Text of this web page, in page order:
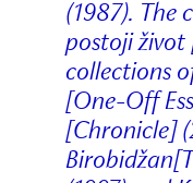
(1987). The
postoji život
collections
[One-Off
[Chronicle]